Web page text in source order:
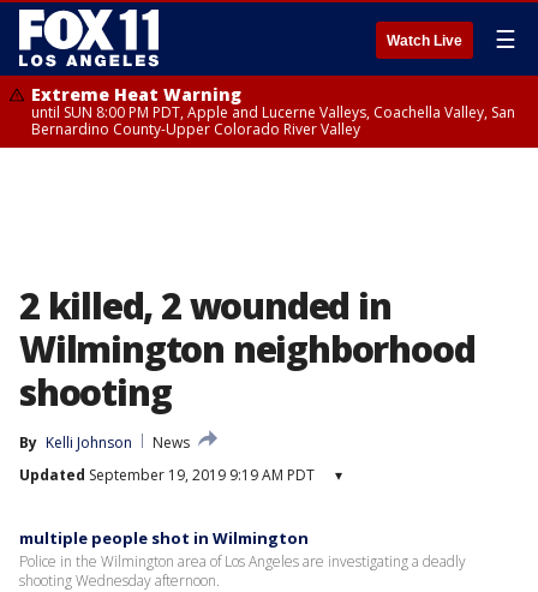
Watch Live ☰
Extreme Heat Warning
until SUN 8:00 PM PDT, Apple and Lucerne Valleys, Coachella Valley, San
Bernardino County-Upper Colorado River Valley
2 killed, 2 wounded in
Wilmington neighborhood
shooting
By Kelli Johnson
News
Updated September 19, 2019 9:19 AM PDT ▾
multiple people shot in Wilmington
Police in the Wilmington area of Los Angeles are investigating a deadly
shooting Wednesday afternoon.